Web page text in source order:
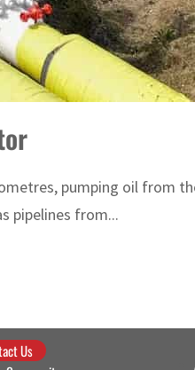
pumping oil from
pipelines from...
Us